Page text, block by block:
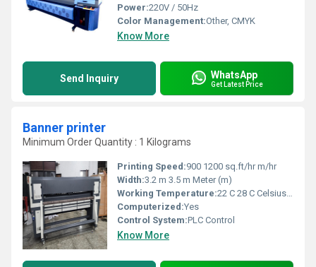
Power:220V / 50Hz
Color Management:Other, CMYK
Know More
Send Inquiry WhatsApp
Get Latest Price
Banner printer
Minimum Order Quantity : 1 Kilograms
Printing Speed:900 1200 sq.ft/hr m/hr
Width:3.2 m 3.5 m Meter (m)
Working Temperature:22 C 28 C Celsius (oC)
Computerized:Yes
Control System:PLC Control
Know More